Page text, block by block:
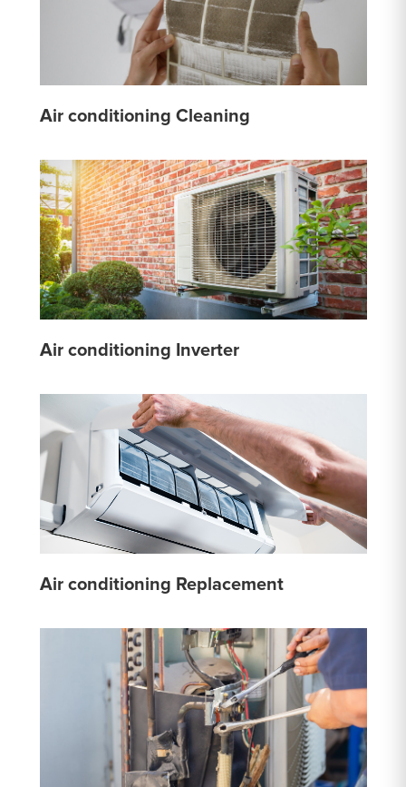
Air conditioning Cleaning
Air conditioning Inverter
Air conditioning Replacement